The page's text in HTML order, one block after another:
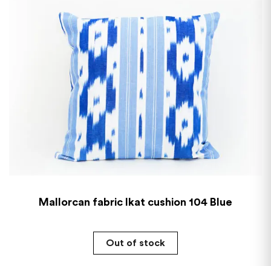
Mallorcan fabric Ikat cushion 104 Blue
Out of stock